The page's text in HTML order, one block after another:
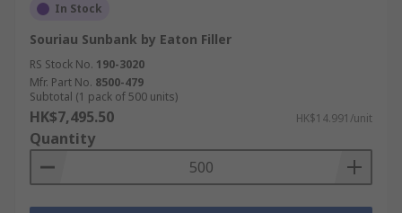
In Stock
Souriau Sunbank by Eaton Filler
RS Stock No. 190-3020
Mfr. Part No. 8500-479
Subtotal (1 pack of 500 units)
HK$7,495.50 HK$14.991/unit
Quantity